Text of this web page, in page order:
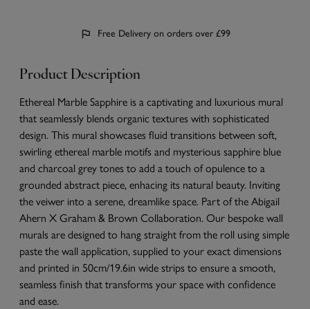
Free Delivery on orders over £99
Product Description
Ethereal Marble Sapphire is a captivating and luxurious mural
that seamlessly blends organic textures with sophisticated
design. This mural showcases fluid transitions between soft,
swirling ethereal marble motifs and mysterious sapphire blue
and charcoal grey tones to add a touch of opulence to a
grounded abstract piece, enhacing its natural beauty. Inviting
the veiwer into a serene, dreamlike space. Part of the Abigail
Ahern X Graham & Brown Collaboration. Our bespoke wall
murals are designed to hang straight from the roll using simple
paste the wall application, supplied to your exact dimensions
and printed in 50cm/19.6in wide strips to ensure a smooth,
seamless finish that transforms your space with confidence
and ease.